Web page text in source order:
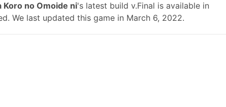
Koro no Omoide ni's latest build v.Final is available in
We last updated this game in March 6, 2022.